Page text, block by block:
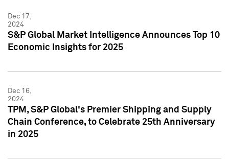
Dec 17,
2024
S&P Global Market Intelligence Announces Top 10
Economic Insights for 2025
Dec 16,
2024
TPM, S&P Global's Premier Shipping and Supply
Chain Conference, to Celebrate 25th Anniversary
in 2025